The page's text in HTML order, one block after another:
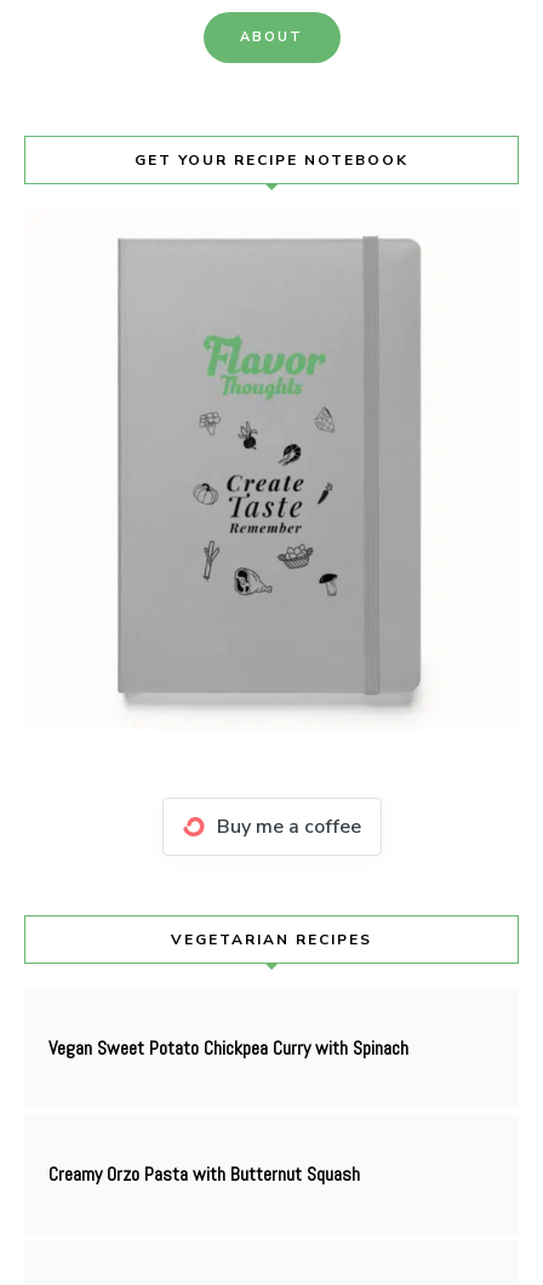
ABOUT
GET YOUR RECIPE NOTEBOOK
Buy me a coffee
VEGETARIAN RECIPES
Vegan Sweet Potato Chickpea Curry with Spinach
Creamy Orzo Pasta with Butternut Squash